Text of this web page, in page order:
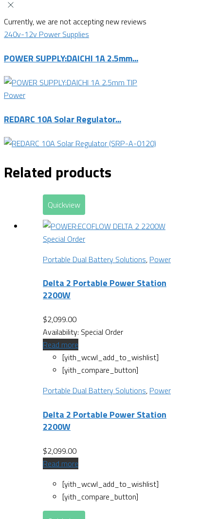
Currently, we are not accepting new reviews
240v-12v Power Supplies
POWER SUPPLY:DAICHI 1A 2.5mm...
Power
REDARC 10A Solar Regulator...
Related products
Quickview
Special Order
Portable Dual Battery Solutions, Power
Delta 2 Portable Power Station
2200W
$2,099.00
Availability: Special Order
Read more
[yith_wcwl_add_to_wishlist]
[yith_compare_button]
Portable Dual Battery Solutions, Power
Delta 2 Portable Power Station
2200W
$2,099.00
Read more
[yith_wcwl_add_to_wishlist]
[yith_compare_button]